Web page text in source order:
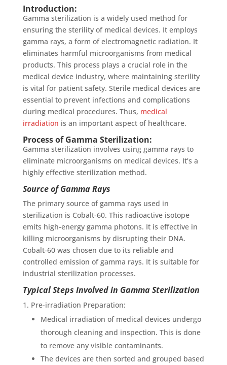
Introduction:
Gamma sterilization is a widely used method for
ensuring the sterility of medical devices. It employs
gamma rays, a form of electromagnetic radiation. It
eliminates harmful microorganisms from medical
products. This process plays a crucial role in the
medical device industry, where maintaining sterility
is vital for patient safety. Sterile medical devices are
essential to prevent infections and complications
during medical procedures. Thus, medical
irradiation is an important aspect of healthcare.
Process of Gamma Sterilization:
Gamma sterilization involves using gamma rays to
eliminate microorganisms on medical devices. It’s a
highly effective sterilization method.
Source of Gamma Rays
The primary source of gamma rays used in
sterilization is Cobalt-60. This radioactive isotope
emits high-energy gamma photons. It is effective in
killing microorganisms by disrupting their DNA.
Cobalt-60 was chosen due to its reliable and
controlled emission of gamma rays. It is suitable for
industrial sterilization processes.
Typical Steps Involved in Gamma Sterilization
Pre-irradiation Preparation:
Medical irradiation of medical devices undergo
thorough cleaning and inspection. This is done
to remove any visible contaminants.
The devices are then sorted and grouped based